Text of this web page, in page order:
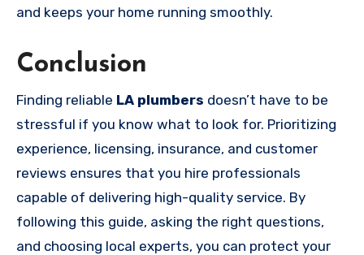
and keeps your home running smoothly.
Conclusion
Finding reliable LA plumbers doesn’t have to be
stressful if you know what to look for. Prioritizing
experience, licensing, insurance, and customer
reviews ensures that you hire professionals
capable of delivering high-quality service. By
following this guide, asking the right questions,
and choosing local experts, you can protect your